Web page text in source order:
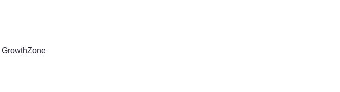
GrowthZone